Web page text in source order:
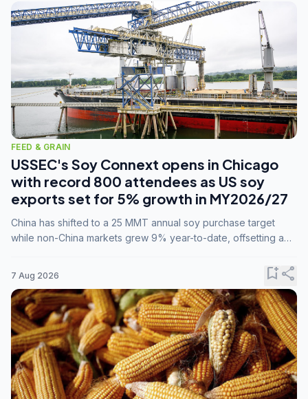
FEED & GRAIN
USSEC's Soy Connext opens in Chicago
with record 800 attendees as US soy
exports set for 5% growth in MY2026/27
China has shifted to a 25 MMT annual soy purchase target
while non-China markets grew 9% year-to-date, offsetting a
7 Aug 2026 bookmark_addshare